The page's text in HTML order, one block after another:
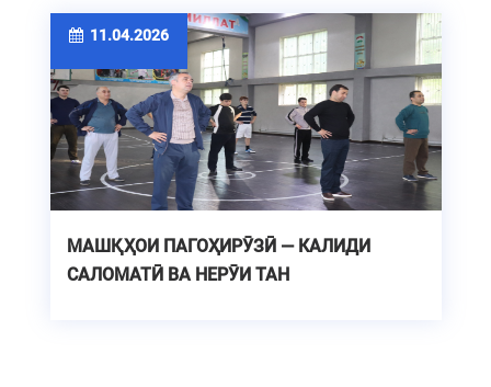
11.04.2026
МАШҚҲОИ ПАГОҲИРӮЗӢ — КАЛИДИ
САЛОМАТӢ ВА НЕРӮИ ТАН